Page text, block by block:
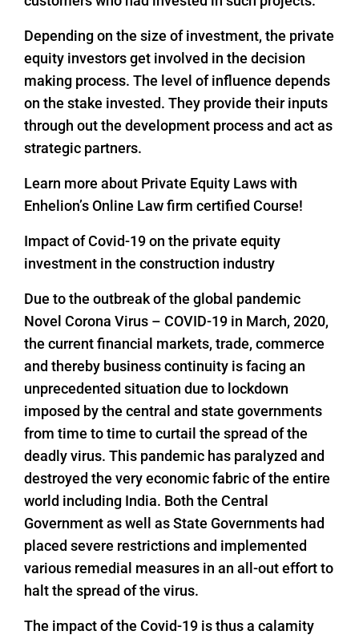
Depending on the size of investment, the private
equity investors get involved in the decision
making process. The level of influence depends
on the stake invested. They provide their inputs
through out the development process and act as
strategic partners.
Learn more about Private Equity Laws with
Enhelion’s Online Law firm certified Course!
Impact of Covid-19 on the private equity
investment in the construction industry
Due to the outbreak of the global pandemic
Novel Corona Virus – COVID-19 in March, 2020,
the current financial markets, trade, commerce
and thereby business continuity is facing an
unprecedented situation due to lockdown
imposed by the central and state governments
from time to time to curtail the spread of the
deadly virus. This pandemic has paralyzed and
destroyed the very economic fabric of the entire
world including India. Both the Central
Government as well as State Governments had
placed severe restrictions and implemented
various remedial measures in an all-out effort to
halt the spread of the virus.
The impact of the Covid-19 is thus a calamity